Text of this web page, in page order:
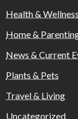
Health & Wellness
Home &
News & Current
Plants & Pets
Travel & Living
Uncategorized